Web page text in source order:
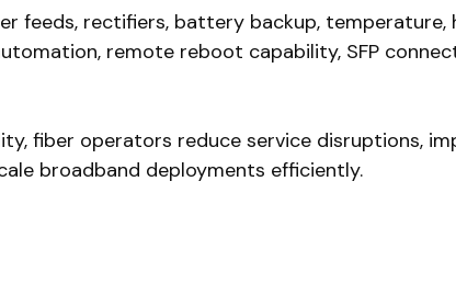
feeds, rectifiers, battery backup, temperature,
remote reboot capability, SFP
fiber operators reduce service disruptions,
broadband deployments efficiently.